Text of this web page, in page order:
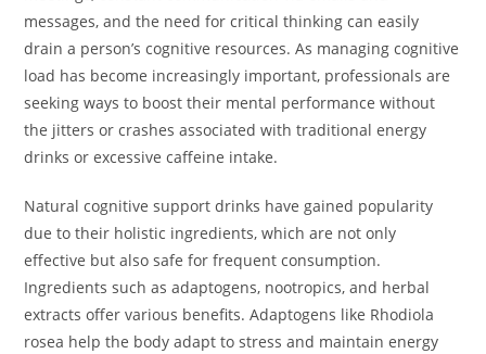
messages, and the need for critical thinking can easily
drain a person’s cognitive resources. As managing cognitive
load has become increasingly important, professionals are
seeking ways to boost their mental performance without
the jitters or crashes associated with traditional energy
drinks or excessive caffeine intake.
Natural cognitive support drinks have gained popularity
due to their holistic ingredients, which are not only
effective but also safe for frequent consumption.
Ingredients such as adaptogens, nootropics, and herbal
extracts offer various benefits. Adaptogens like Rhodiola
rosea help the body adapt to stress and maintain energy